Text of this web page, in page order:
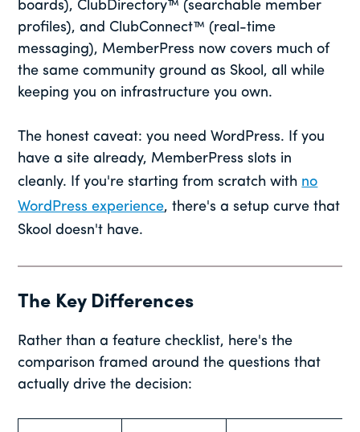
boards), ClubDirectory™ (searchable member
profiles), and ClubConnect™ (real-time
messaging), MemberPress now covers much of
the same community ground as Skool, all while
keeping you on infrastructure you own.
The honest caveat: you need WordPress. If you
have a site already, MemberPress slots in
cleanly. If you're starting from scratch with no
WordPress experience, there's a setup curve that
Skool doesn't have.
The Key Differences
Rather than a feature checklist, here's the
comparison framed around the questions that
actually drive the decision: